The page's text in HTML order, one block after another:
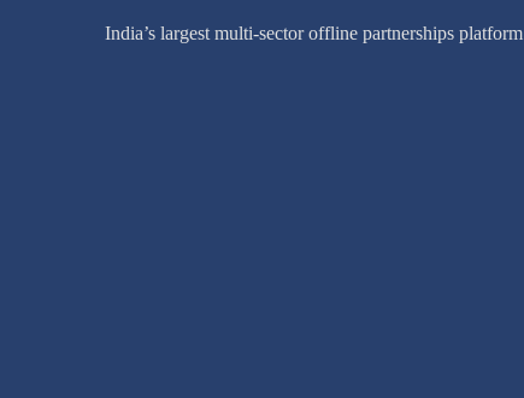
India’s largest multi-sector offline partnerships platform